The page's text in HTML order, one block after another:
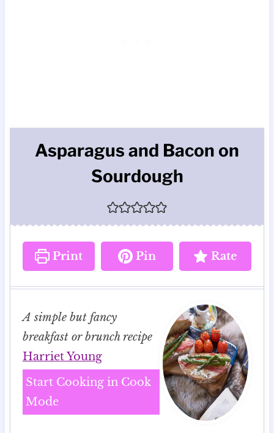
Asparagus and Bacon on
Sourdough
Print Pin Rate
A simple but fancy
breakfast or brunch recipe
Harriet Young
Start Cooking in Cook
Mode